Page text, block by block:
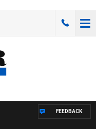
FEEDBACK